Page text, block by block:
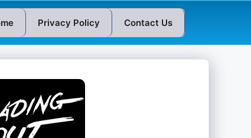
Privacy Policy Contact Us